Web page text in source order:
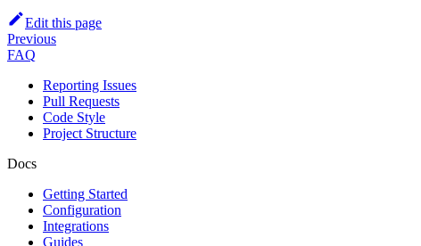
Edit this page
Previous
FAQ
Reporting Issues
Pull Requests
Code Style
Project Structure
Docs
Getting Started
Configuration
Integrations
Guides